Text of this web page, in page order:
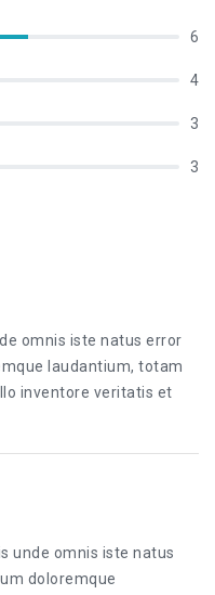
6
4
3
3
omnis iste natus error
laudantium, totam
inventore veritatis et
unde omnis iste natus
doloremque